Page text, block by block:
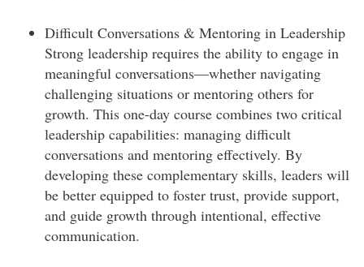
Difficult Conversations & Mentoring in Leadership
Strong leadership requires the ability to engage in
meaningful conversations—whether navigating
challenging situations or mentoring others for
growth. This one-day course combines two critical
leadership capabilities: managing difficult
conversations and mentoring effectively. By
developing these complementary skills, leaders will
be better equipped to foster trust, provide support,
and guide growth through intentional, effective
communication.